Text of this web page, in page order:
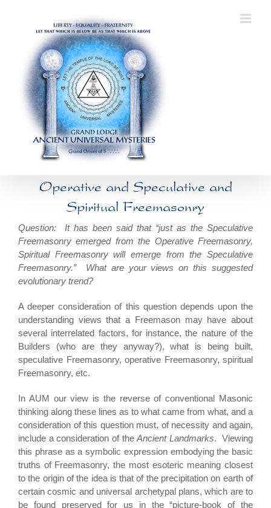
Operative and Speculative and
Spiritual Freemasonry
Question: It has been said that “just as the Speculative
Freemasonry emerged from the Operative Freemasonry,
Spiritual Freemasonry will emerge from the Speculative
Freemasonry.” What are your views on this suggested
evolutionary trend?
A deeper consideration of this question depends upon the
understanding views that a Freemason may have about
several interrelated factors, for instance, the nature of the
Builders (who are they anyway?), what is being built,
speculative Freemasonry, operative Freemasonry, spiritual
Freemasonry, etc.
In AUM our view is the reverse of conventional Masonic
thinking along these lines as to what came from what, and a
consideration of this question must, of necessity and again,
include a consideration of theAncient Landmarks. Viewing
this phrase as a symbolic expression embodying the basic
truths of Freemasonry, the most esoteric meaning closest
to the origin of the idea is that of the precipitation on earth of
certain cosmic and universal archetypal plans, which are to
be found preserved for us in the “picture-book of the